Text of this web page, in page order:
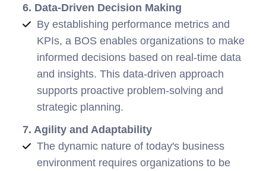
6. Data-Driven Decision Making
By establishing performance metrics and
KPIs, a BOS enables organizations to make
informed decisions based on real-time data
and insights. This data-driven approach
supports proactive problem-solving and
strategic planning.
7. Agility and Adaptability
The dynamic nature of today's business
environment requires organizations to be